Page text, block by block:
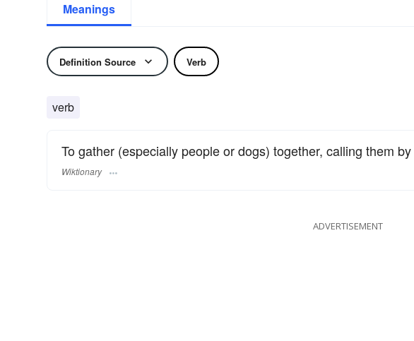
Meanings
Definition Source Verb
verb
To gather (especially people or dogs) together, calling them by
Wiktionary
ADVERTISEMENT